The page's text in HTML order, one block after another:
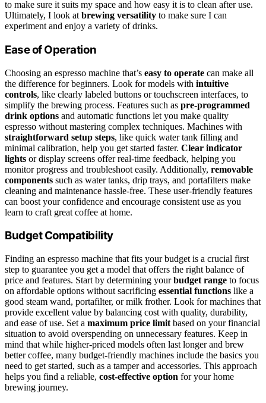
to make sure it suits my space and how easy it is to clean after use.
Ultimately, I look at brewing versatility to make sure I can
experiment and enjoy a variety of drinks.
Ease of Operation
Choosing an espresso machine that’s easy to operate can make all
the difference for beginners. Look for models with intuitive
controls, like clearly labeled buttons or touchscreen interfaces, to
simplify the brewing process. Features such as pre-programmed
drink options and automatic functions let you make quality
espresso without mastering complex techniques. Machines with
straightforward setup steps, like quick water tank filling and
minimal calibration, help you get started faster. Clear indicator
lights or display screens offer real-time feedback, helping you
monitor progress and troubleshoot easily. Additionally, removable
components such as water tanks, drip trays, and portafilters make
cleaning and maintenance hassle-free. These user-friendly features
can boost your confidence and encourage consistent use as you
learn to craft great coffee at home.
Budget Compatibility
Finding an espresso machine that fits your budget is a crucial first
step to guarantee you get a model that offers the right balance of
price and features. Start by determining yourbudget range to focus
on affordable options without sacrificing essential functions like a
good steam wand, portafilter, or milk frother. Look for machines that
provide excellent value by balancing cost with quality, durability,
and ease of use. Set a maximum price limit based on your financial
situation to avoid overspending on unnecessary features. Keep in
mind that while higher-priced models often last longer and brew
better coffee, many budget-friendly machines include the basics you
need to get started, such as a tamper and accessories. This approach
helps you find a reliable, cost-effective option for your home
brewing journey.